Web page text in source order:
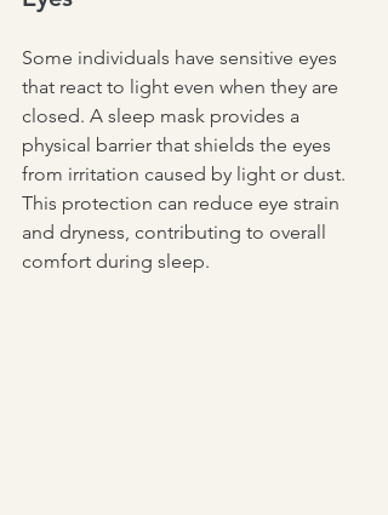
Some individuals have sensitive eyes
that react to light even when they are
closed. A sleep mask provides a
physical barrier that shields the eyes
from irritation caused by light or dust.
This protection can reduce eye strain
and dryness, contributing to overall
comfort during sleep.